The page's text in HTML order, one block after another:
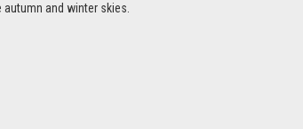
and winter skies.